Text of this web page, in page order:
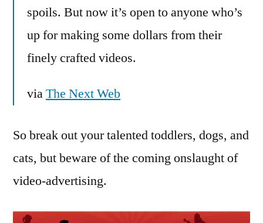
spoils. But now it’s open to anyone who’s
up for making some dollars from their
finely crafted videos.
viaThe Next Web
So break out your talented toddlers, dogs, and
cats, but beware of the coming onslaught of
video-advertising.